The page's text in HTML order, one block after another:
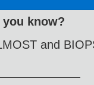
you know?
and